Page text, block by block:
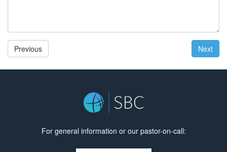
Previous Next
For general information or our pastor-on-call: